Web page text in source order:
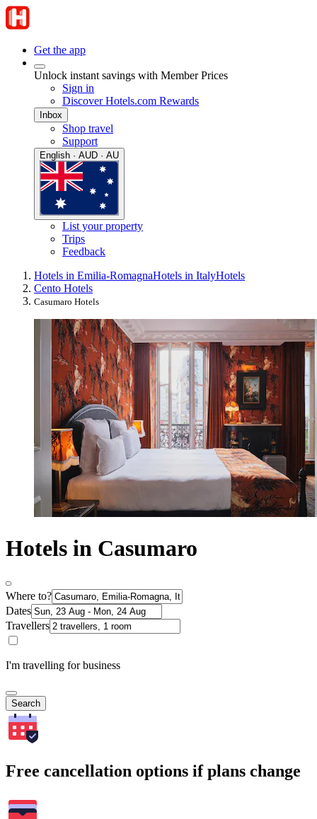
Get the app
Unlock instant savings with Member Prices
Sign in
Discover Hotels.com Rewards
Inbox
Shop travel
Support
English · AUD · AU
List your property
Trips
Feedback
Hotels in Emilia-RomagnaHotels in ItalyHotels
Cento Hotels
Casumaro Hotels
Hotels in Casumaro
Where to?
Dates
Travellers
I'm travelling for business
Search
Free cancellation options if plans change